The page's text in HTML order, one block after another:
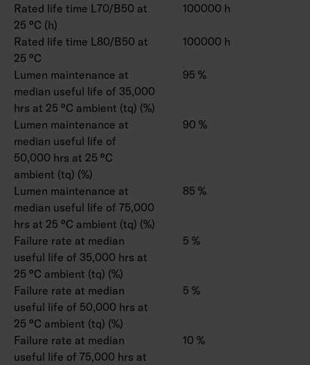
Rated life time L70/B50 at
25 °C (h)
100000 h
Rated life time L80/B50 at
25 °C
100000 h
Lumen maintenance at
median useful life of 35,000
hrs at 25 °C ambient (tq) (%)
95 %
Lumen maintenance at
median useful life of
50,000 hrs at 25 °C
ambient (tq) (%)
90 %
Lumen maintenance at
median useful life of 75,000
hrs at 25 °C ambient (tq) (%)
85 %
Failure rate at median
useful life of 35,000 hrs at
25 °C ambient (tq) (%)
5 %
Failure rate at median
useful life of 50,000 hrs at
25 °C ambient (tq) (%)
5 %
Failure rate at median
useful life of 75,000 hrs at
10 %